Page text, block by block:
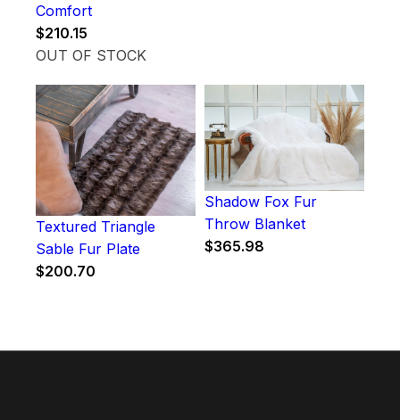
Comfort
$210.15
OUT OF STOCK
Textured Triangle
Sable Fur Plate
$200.70
Shadow Fox Fur
Throw Blanket
$365.98